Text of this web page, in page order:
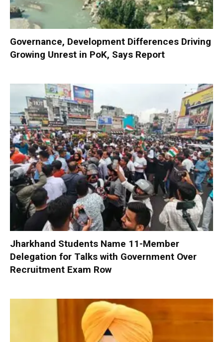
Governance, Development Differences Driving
Growing Unrest in PoK, Says Report
Jharkhand Students Name 11-Member
Delegation for Talks with Government Over
Recruitment Exam Row